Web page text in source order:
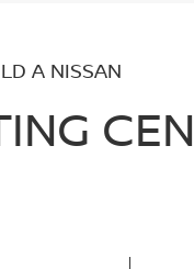
A NISSAN